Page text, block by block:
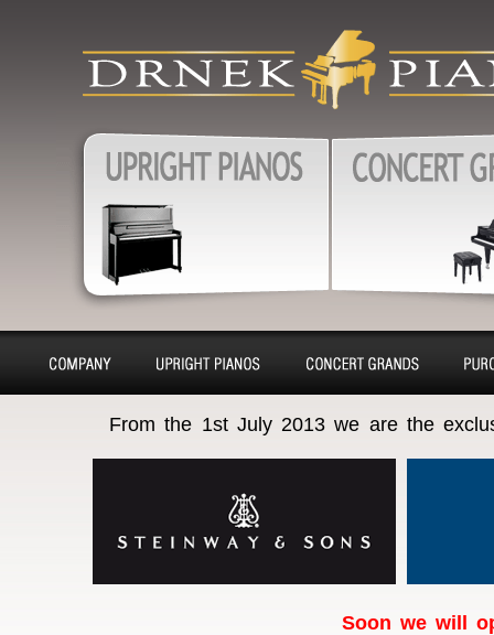
Upright pianos, Forte &
pianos, Harpsichords –
charter, purchase, repair,
removal
From the 1st July 2013 we are the
Soon we will
About
company
Pianino Piano